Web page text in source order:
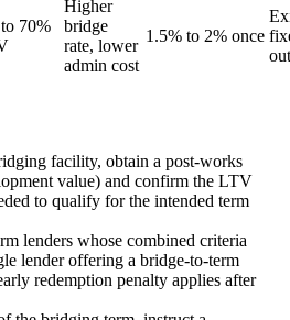
70%
Higher
bridge
rate, lower
admin cost
1.5% to 2% once
facility, obtain a post-works
value) and confirm the LTV
to qualify for the intended term
lenders whose combined criteria
lender offering a bridge-to-term
redemption penalty applies after